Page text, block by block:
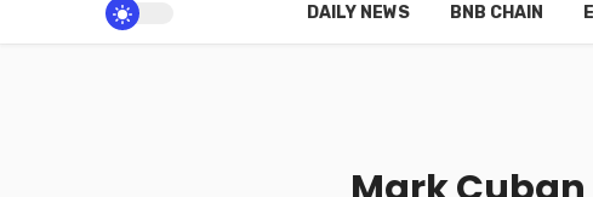
DAILY NEWS BNB CHAIN